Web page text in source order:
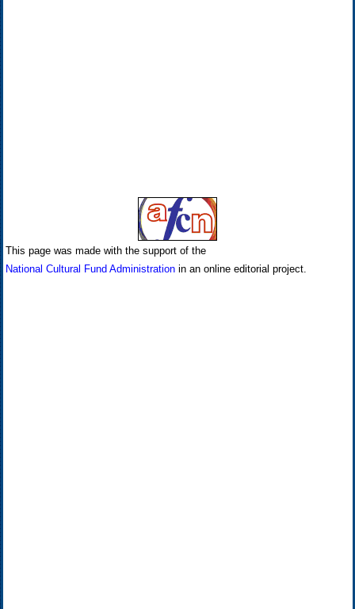
This page was made with the support of the
National Cultural Fund Administrationin an online editorial project.